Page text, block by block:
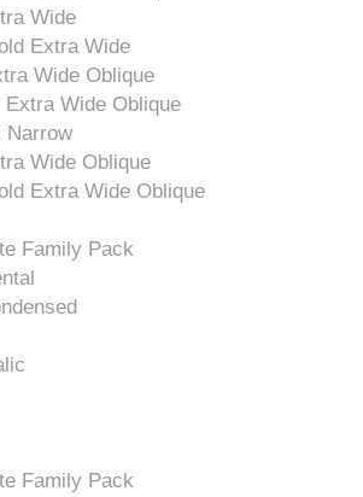
Wide
Extra Wide
Wide Oblique
Extra Wide Oblique
Narrow
Wide Oblique
Extra Wide Oblique
Family Pack
Family Pack